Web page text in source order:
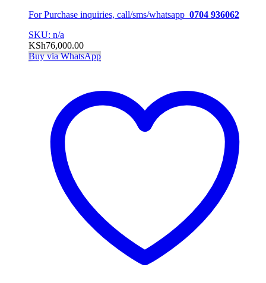
For Purchase inquiries, call/sms/whatsapp 0704 936062
SKU: n/a
KSh76,000.00
Buy via WhatsApp